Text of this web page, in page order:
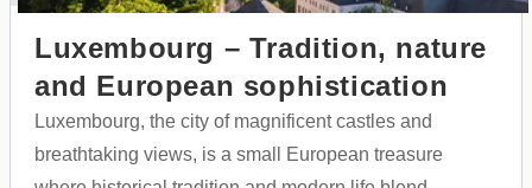
Luxembourg – Tradition, nature
and European sophistication
Luxembourg, the city of magnificent castles and
breathtaking views, is a small European treasure